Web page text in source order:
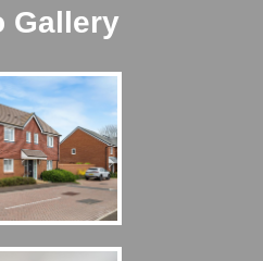
Gallery